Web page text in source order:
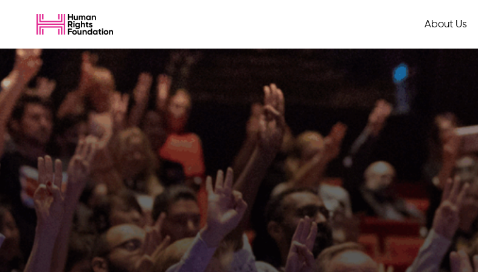
About Us